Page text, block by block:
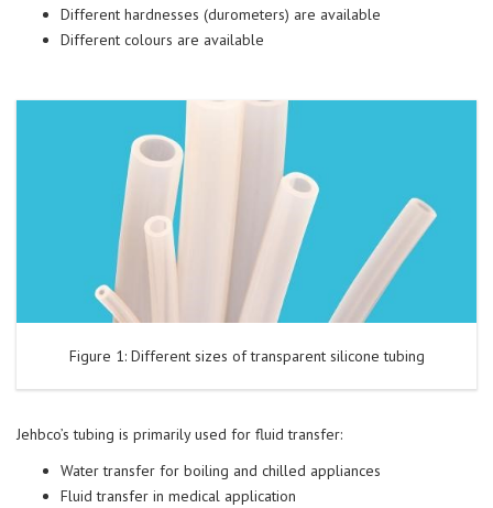
Different hardnesses (durometers) are available
Different colours are available
Figure 1: Different sizes of transparent silicone tubing
Jehbco’s tubing is primarily used for fluid transfer:
Water transfer for boiling and chilled appliances
Fluid transfer in medical application